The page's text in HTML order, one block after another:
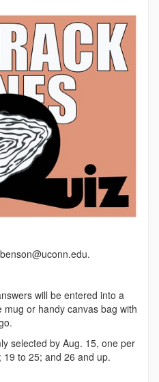
will be entered into a
or handy canvas bag with
selected by Aug. 15, one per
to 25; and 26 and up.